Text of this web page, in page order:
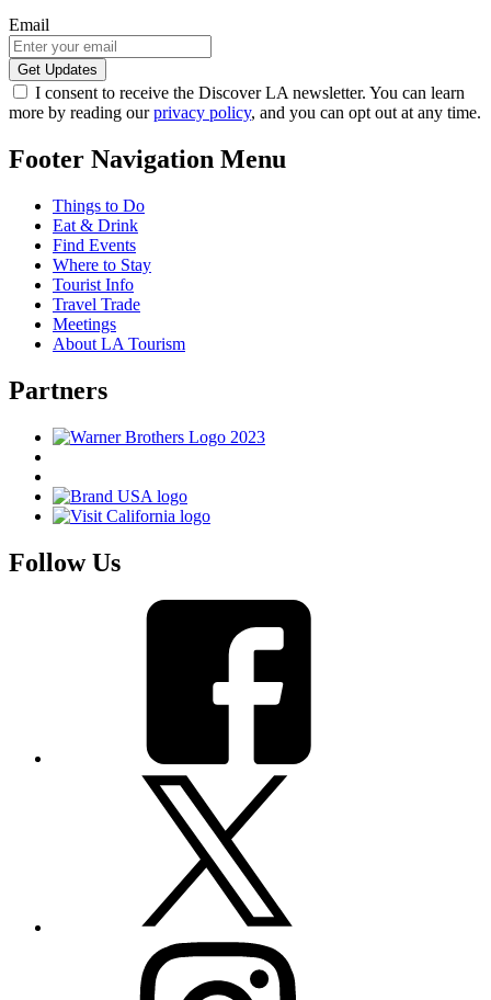
Email
I consent to receive the Discover LA newsletter. You can learn
more by reading ourprivacy policy, and you can opt out at any time.
Footer Navigation Menu
Things to Do
Eat & Drink
Find Events
Where to Stay
Tourist Info
Travel Trade
Meetings
About LA Tourism
Partners
Follow Us